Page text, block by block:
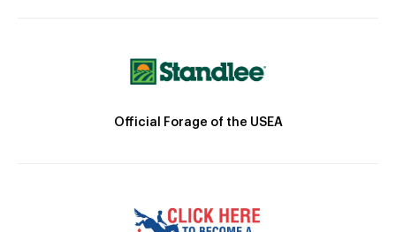
Official Forage of the USEA